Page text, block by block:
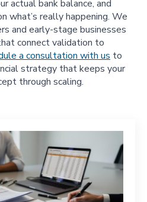
actual bank balance, and
what’s really happening. We
and early-stage businesses
connect validation to
a consultation with us to
strategy that keeps your
through scaling.